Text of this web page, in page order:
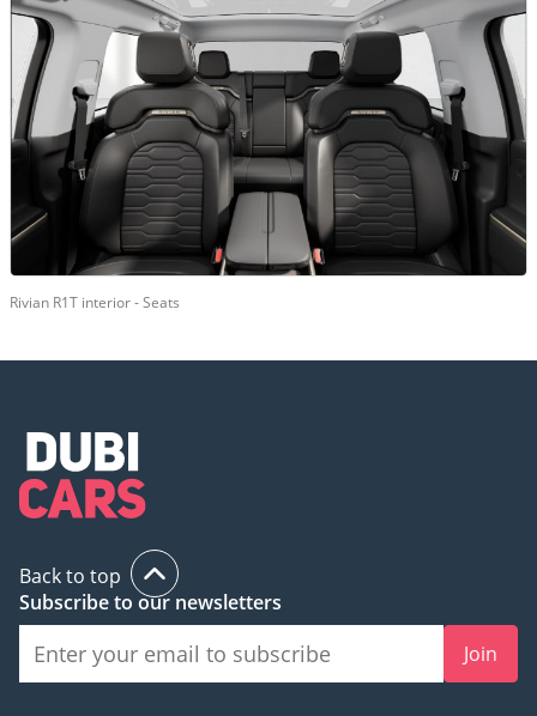
Rivian R1T interior - Seats
Back to top
Subscribe to our newsletters
Join